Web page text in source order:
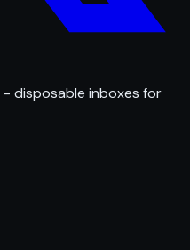
- disposable inboxes for